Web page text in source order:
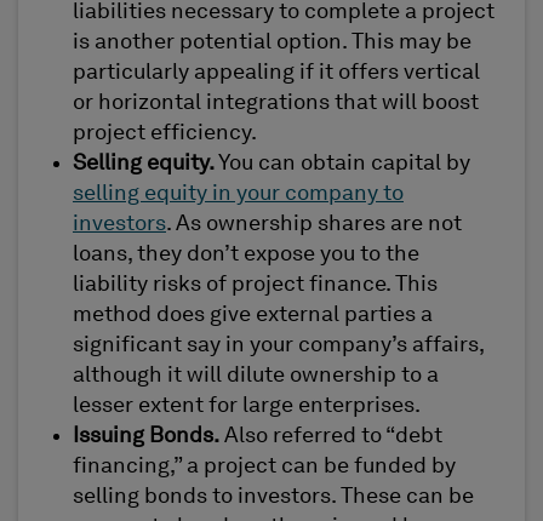
liabilities necessary to complete a project
is another potential option. This may be
particularly appealing if it offers vertical
or horizontal integrations that will boost
project efficiency.
Selling equity. You can obtain capital by
selling equity in your company to
investors. As ownership shares are not
loans, they don’t expose you to the
liability risks of project finance. This
method does give external parties a
significant say in your company’s affairs,
although it will dilute ownership to a
lesser extent for large enterprises.
Issuing Bonds. Also referred to “debt
financing,” a project can be funded by
selling bonds to investors. These can be